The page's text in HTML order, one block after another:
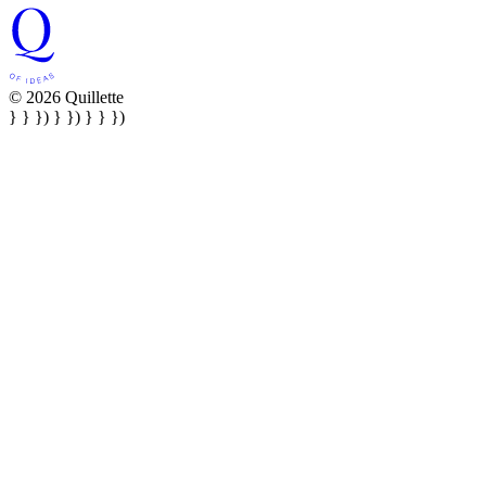
© 2026 Quillette
} } }) } }) } } })